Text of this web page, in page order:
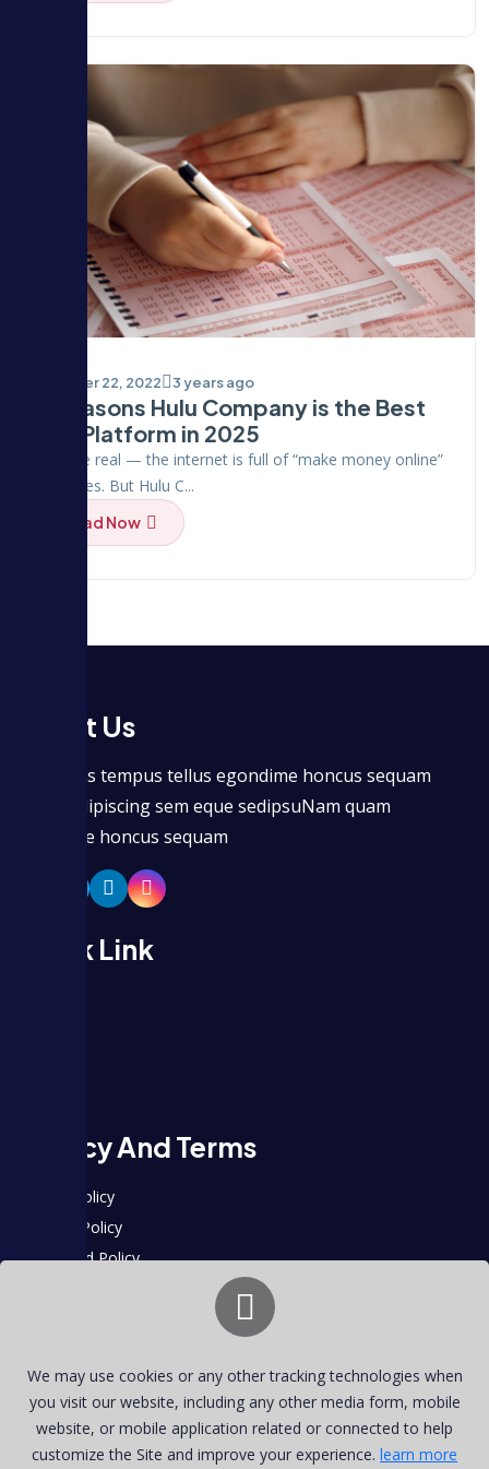
October 22, 2022 3 years ago
5 Reasons Hulu Company is the Best
PTC Platform in 2025
Let’s be real — the internet is full of “make money online”
promises. But Hulu C...
Read Now
About Us
Maecenas tempus tellus egondime honcus sequam
seitmet dipiscing sem eque sedipsuNam quam
egondime honcus sequam
Quick Link
Privacy And Terms
Support Policy
Payment Policy
Privacy and Policy
+1 (782) 802-6519
hulu9company@gmail.com
We may use cookies or any other tracking technologies when
you visit our website, including any other media form, mobile
website, or mobile application related or connected to help
customize the Site and improve your experience. learn more